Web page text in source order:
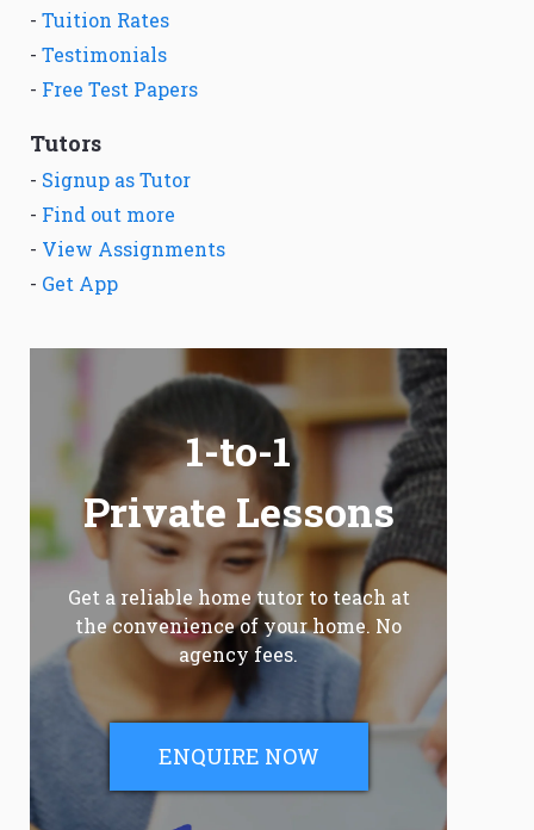
- Tuition Rates
- Testimonials
- Free Test Papers
Tutors
- Signup as Tutor
- Find out more
- View Assignments
- Get App
1-to-1
Private Lessons
Get a reliable home tutor to teach at
the convenience of your home. No
agency fees.
ENQUIRE NOW